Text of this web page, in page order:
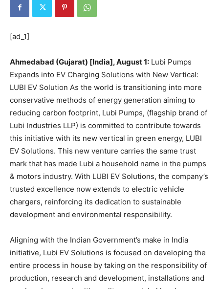
[ad_1]
Ahmedabad (Gujarat) [India], August 1: Lubi Pumps
Expands into EV Charging Solutions with New Vertical:
LUBI EV Solution As the world is transitioning into more
conservative methods of energy generation aiming to
reducing carbon footprint, Lubi Pumps, (flagship brand of
Lubi Industries LLP) is committed to contribute towards
this initiative with its new vertical in green energy, LUBI
EV Solutions. This new venture carries the same trust
mark that has made Lubi a household name in the pumps
& motors industry. With LUBI EV Solutions, the company’s
trusted excellence now extends to electric vehicle
chargers, reinforcing its dedication to sustainable
development and environmental responsibility.
Aligning with the Indian Government’s make in India
initiative, Lubi EV Solutions is focused on developing the
entire process in house by taking on the responsibility of
production, research and development, installations and